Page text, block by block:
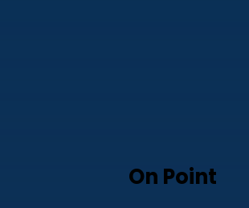
On Point